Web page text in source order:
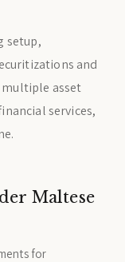
setup,
and
asset
services,
Maltese
for